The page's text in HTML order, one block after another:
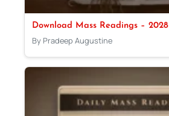
Download Mass Readings – 2028
By Pradeep Augustine